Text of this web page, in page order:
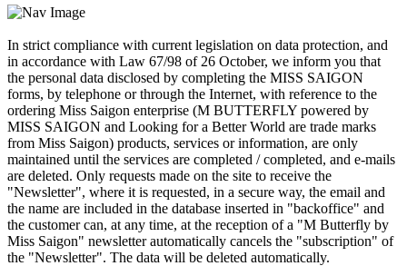
In strict compliance with current legislation on data protection, and
in accordance with Law 67/98 of 26 October, we inform you that
the personal data disclosed by completing the MISS SAIGON
forms, by telephone or through the Internet, with reference to the
ordering Miss Saigon enterprise (M BUTTERFLY powered by
MISS SAIGON and Looking for a Better World are trade marks
from Miss Saigon) products, services or information, are only
maintained until the services are completed / completed, and e-mails
are deleted. Only requests made on the site to receive the
"Newsletter", where it is requested, in a secure way, the email and
the name are included in the database inserted in "backoffice" and
the customer can, at any time, at the reception of a "M Butterfly by
Miss Saigon" newsletter automatically cancels the "subscription" of
the "Newsletter". The data will be deleted automatically.